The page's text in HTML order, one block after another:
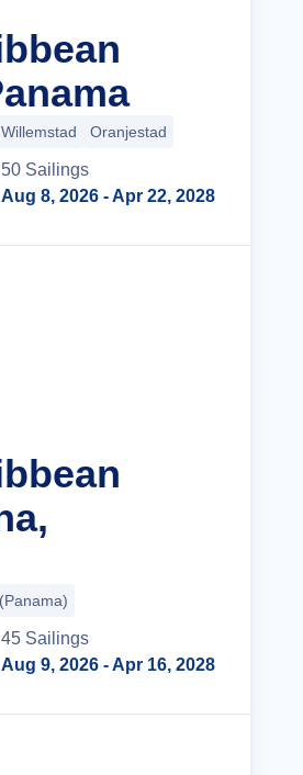
Willemstad Oranjestad
50 Sailings
Aug 8, 2026 - Apr 22, 2028
45 Sailings
Aug 9, 2026 - Apr 16, 2028